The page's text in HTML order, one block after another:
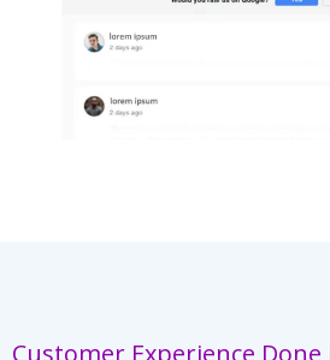
Customer Experience Done